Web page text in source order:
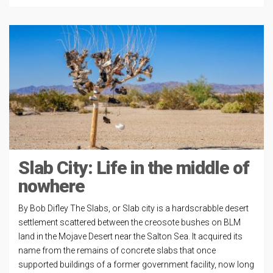
Slab City: Life in the middle of
nowhere
By Bob Difley The Slabs, or Slab city is a hardscrabble desert
settlement scattered between the creosote bushes on BLM
land in the Mojave Desert near the Salton Sea. It acquired its
name from the remains of concrete slabs that once
supported buildings of a former government facility, now long